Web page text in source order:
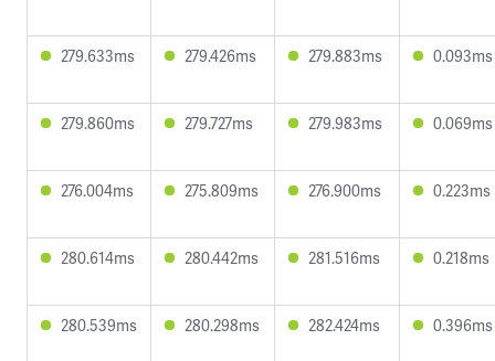
279.633ms 279.426ms 279.883ms 0.093ms
279.860ms 279.727ms 279.983ms 0.069ms
276.004ms 275.809ms 276.900ms 0.223ms
280.614ms 280.442ms 281.516ms 0.218ms
280.539ms 280.298ms 282.424ms 0.396ms